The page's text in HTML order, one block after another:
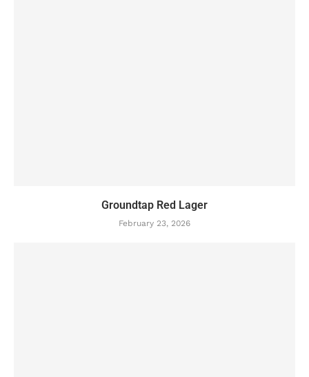
Groundtap Red Lager
February 23, 2026